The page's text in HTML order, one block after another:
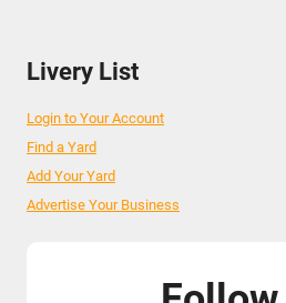
Livery List
Login to Your Account
Find a Yard
Add Your Yard
Advertise Your Business